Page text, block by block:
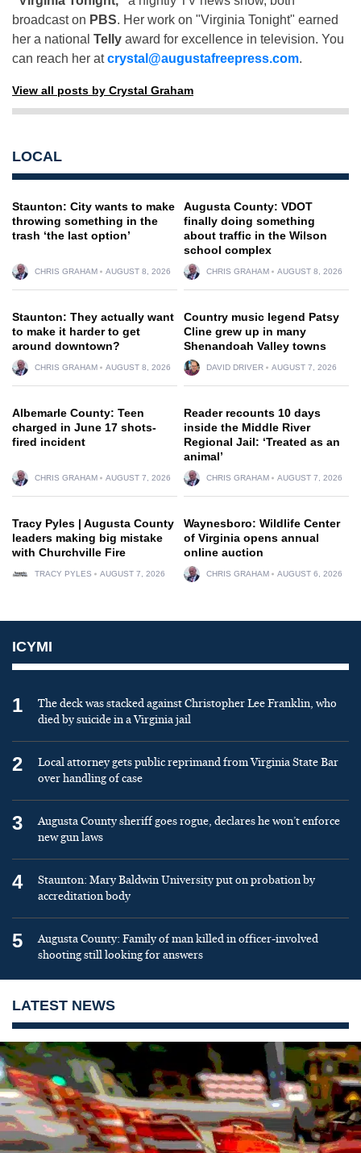
broadcast on PBS. Her work on "Virginia Tonight" earned
her a national Telly award for excellence in television. You
can reach her atcrystal@augustafreepress.com.
View all posts by Crystal Graham
LOCAL
Staunton: City wants to make
throwing something in the
trash ‘the last option’
CHRIS GRAHAM AUGUST 8, 2026
Augusta County: VDOT
finally doing something
about traffic in the Wilson
school complex
CHRIS GRAHAM AUGUST 8, 2026
Staunton: They actually want
to make it harder to get
around downtown?
CHRIS GRAHAM AUGUST 8, 2026
Country music legend Patsy
Cline grew up in many
Shenandoah Valley towns
DAVID DRIVER AUGUST 7, 2026
Albemarle County: Teen
charged in June 17 shots-
fired incident
CHRIS GRAHAM AUGUST 7, 2026
Reader recounts 10 days
inside the Middle River
Regional Jail: ‘Treated as an
animal’
CHRIS GRAHAM AUGUST 7, 2026
Tracy Pyles | Augusta County
leaders making big mistake
with Churchville Fire
TRACY PYLES AUGUST 7, 2026
Waynesboro: Wildlife Center
of Virginia opens annual
online auction
CHRIS GRAHAM AUGUST 6, 2026
ICYMI
1
The deck was stacked against Christopher Lee Franklin, who
died by suicide in a Virginia jail
2
Local attorney gets public reprimand from Virginia State Bar
over handling of case
3
Augusta County sheriff goes rogue, declares he won’t enforce
new gun laws
4
Staunton: Mary Baldwin University put on probation by
accreditation body
5
Augusta County: Family of man killed in officer-involved
shooting still looking for answers
LATEST NEWS